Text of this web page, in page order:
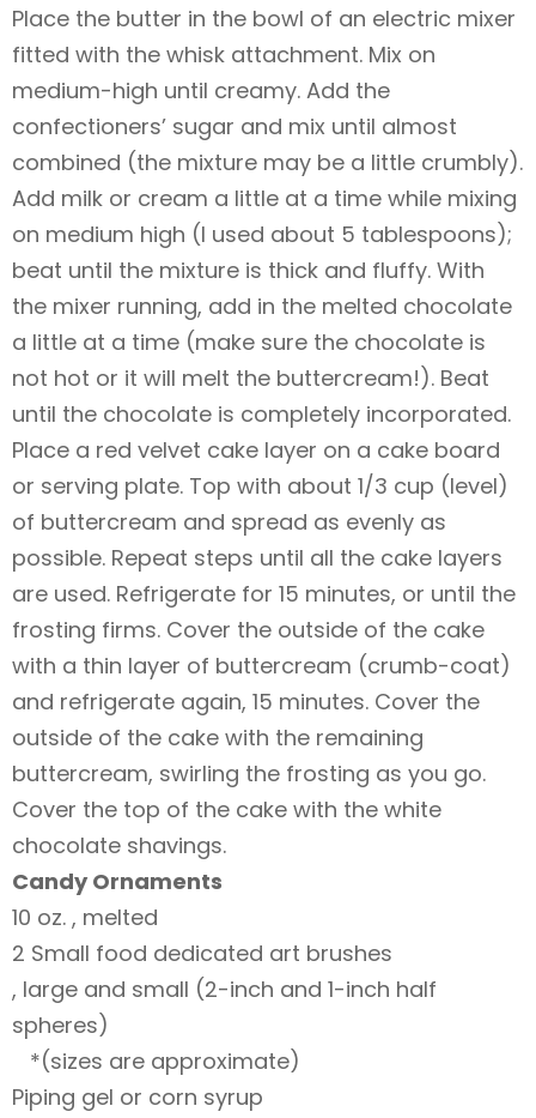
Place the butter in the bowl of an electric mixer
fitted with the whisk attachment. Mix on
medium-high until creamy. Add the
confectioners’ sugar and mix until almost
combined (the mixture may be a little crumbly).
Add milk or cream a little at a time while mixing
on medium high (I used about 5 tablespoons);
beat until the mixture is thick and fluffy. With
the mixer running, add in the melted chocolate
a little at a time (make sure the chocolate is
not hot or it will melt the buttercream!). Beat
until the chocolate is completely incorporated.
Place a red velvet cake layer on a cake board
or serving plate. Top with about 1/3 cup (level)
of buttercream and spread as evenly as
possible. Repeat steps until all the cake layers
are used. Refrigerate for 15 minutes, or until the
frosting firms. Cover the outside of the cake
with a thin layer of buttercream (crumb-coat)
and refrigerate again, 15 minutes. Cover the
outside of the cake with the remaining
buttercream, swirling the frosting as you go.
Cover the top of the cake with the white
chocolate shavings.
Candy Ornaments
10 oz. , melted
2 Small food dedicated art brushes
, large and small (2-inch and 1-inch half
spheres)
*(sizes are approximate)
Piping gel or corn syrup